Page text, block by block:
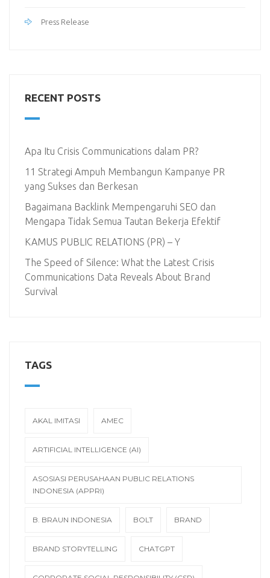
Press Release
RECENT POSTS
Apa Itu Crisis Communications dalam PR?
11 Strategi Ampuh Membangun Kampanye PR
yang Sukses dan Berkesan
Bagaimana Backlink Mempengaruhi SEO dan
Mengapa Tidak Semua Tautan Bekerja Efektif
KAMUS PUBLIC RELATIONS (PR) – Y
The Speed of Silence: What the Latest Crisis
Communications Data Reveals About Brand
Survival
TAGS
AKAL IMITASI AMEC
ARTIFICIAL INTELLIGENCE (AI)
ASOSIASI PERUSAHAAN PUBLIC RELATIONS
INDONESIA (APPRI)
B. BRAUN INDONESIA BOLT BRAND
BRAND STORYTELLING CHATGPT